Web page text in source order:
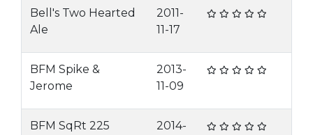
Bell's Two Hearted
Ale
2011-
11-17
BFM Spike &
Jerome
2013-
11-09
BFM SqRt 225
2014-